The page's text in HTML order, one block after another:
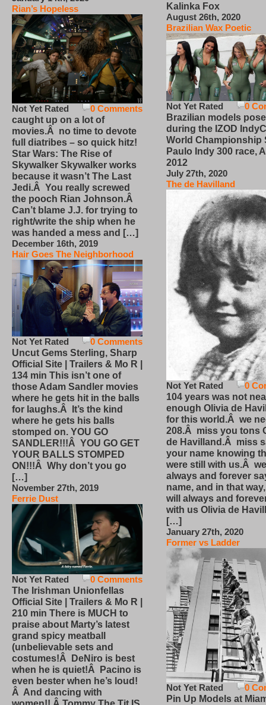
Rian’s Hopeless
0 Comments
Not Yet Rated
caught up on a lot of
movies.Â no time to devote
full diatribes – so quick hitz!
Star Wars: The Rise of
Skywalker Skywalker works
because it wasn’t The Last
Jedi.Â You really screwed
the pooch Rian Johnson.Â
Can’t blame J.J. for trying to
right/write the ship when he
was handed a mess and […]
December 16th, 2019
Hair Goes The Neighborhood
0 Comments
Not Yet Rated
Uncut Gems Sterling, Sharp
Official Site | Trailers & Mo R |
134 min This isn’t one of
those Adam Sandler movies
where he gets hit in the balls
for laughs.Â It’s the kind
where he gets his balls
stomped on. YOU GO
SANDLER!!!Â YOU GO GET
YOUR BALLS STOMPED
ON!!!Â Why don’t you go
[…]
November 27th, 2019
Ferrie Dust
0 Comments
Not Yet Rated
The Irishman Unionfellas
Official Site | Trailers & Mo R |
210 min There is MUCH to
praise about Marty’s latest
grand spicy meatball
(unbelievable sets and
costumes!Â DeNiro is best
when he is quiet!Â Pacino is
even bester when he’s loud!
Â And dancing with
Kalinka Fox
August 26th, 2020
Brazilian Wax Poetic
0
Not Yet Rated
Brazilian models pose
during the IZOD
World Championship
Paulo Indy 300 race,
2012
July 27th, 2020
The de Havilland
0
Not Yet Rated
104 years was not
enough Olivia de
for this world.Â we
208.Â miss you tons
de Havilland.Â miss
your name knowing
were still with us.Â
always and forever
name, and in that
will always and
with us Olivia de
[…]
January 27th, 2020
Former vs Ladder
0
Not Yet Rated
Pin Up Models at